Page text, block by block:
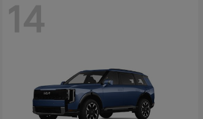
14